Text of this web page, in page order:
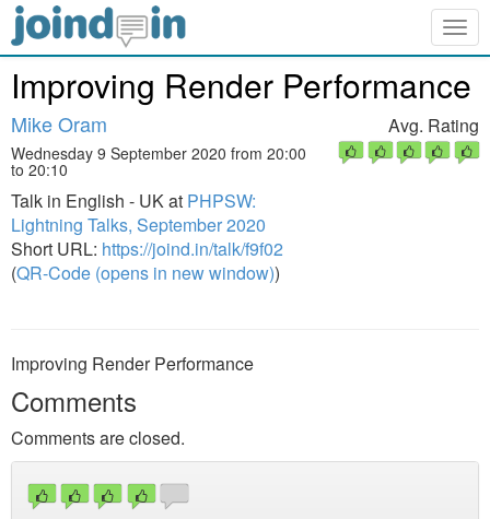
Improving Render Performance
Mike Oram
Wednesday 9 September 2020 from 20:00
to 20:10
Talk in English - UK at PHPSW:
Lightning Talks, September 2020
Short URL: https://joind.in/talk/f9f02
(QR-Code (opens in new window))
Avg. Rating
Improving Render Performance
Comments
Comments are closed.